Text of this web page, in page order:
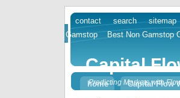
skip
to
contact search sitemap
Gamstop
Best Non Gamstop
Capital
Predicting Markets with
home Capital Flow